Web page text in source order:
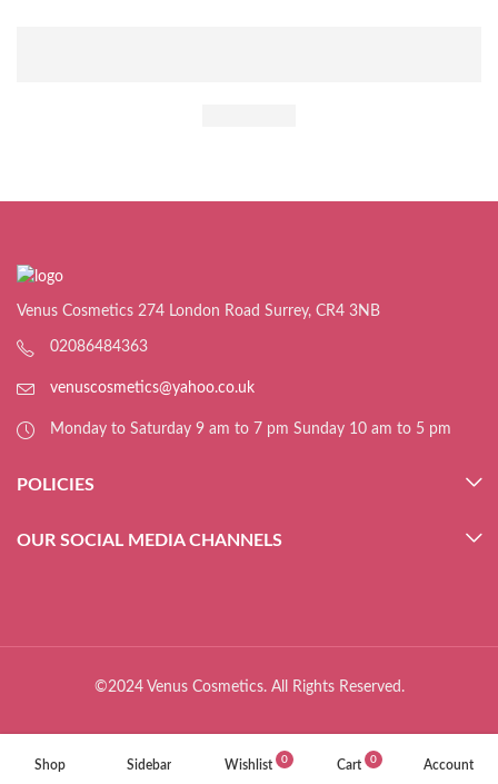
Venus Cosmetics 274 London Road Surrey, CR4 3NB
02086484363
venuscosmetics@yahoo.co.uk
Monday to Saturday 9 am to 7 pm Sunday 10 am to 5 pm
POLICIES
OUR SOCIAL MEDIA CHANNELS
©2024 Venus Cosmetics. All Rights Reserved.
Shop Sidebar 0
Wishlist 0
Cart Account